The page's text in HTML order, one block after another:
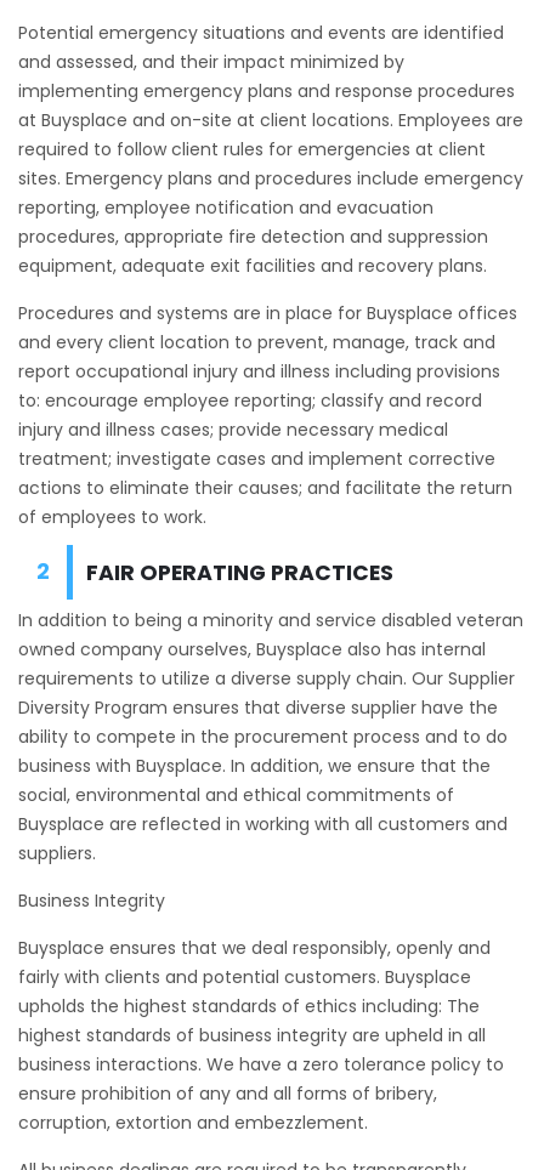
Potential emergency situations and events are identified
and assessed, and their impact minimized by
implementing emergency plans and response procedures
at Buysplace and on-site at client locations. Employees are
required to follow client rules for emergencies at client
sites. Emergency plans and procedures include emergency
reporting, employee notification and evacuation
procedures, appropriate fire detection and suppression
equipment, adequate exit facilities and recovery plans.
Procedures and systems are in place for Buysplace offices
and every client location to prevent, manage, track and
report occupational injury and illness including provisions
to: encourage employee reporting; classify and record
injury and illness cases; provide necessary medical
treatment; investigate cases and implement corrective
actions to eliminate their causes; and facilitate the return
of employees to work.
FAIR OPERATING PRACTICES
In addition to being a minority and service disabled veteran
owned company ourselves, Buysplace also has internal
requirements to utilize a diverse supply chain. Our Supplier
Diversity Program ensures that diverse supplier have the
ability to compete in the procurement process and to do
business with Buysplace. In addition, we ensure that the
social, environmental and ethical commitments of
Buysplace are reflected in working with all customers and
suppliers.
Business Integrity
Buysplace ensures that we deal responsibly, openly and
fairly with clients and potential customers. Buysplace
upholds the highest standards of ethics including: The
highest standards of business integrity are upheld in all
business interactions. We have a zero tolerance policy to
ensure prohibition of any and all forms of bribery,
corruption, extortion and embezzlement.